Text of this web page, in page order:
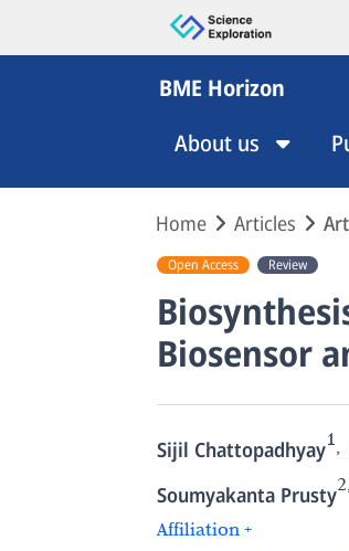
BME Horizon
About us
Home Articles
Open Access Review
Biosensor
Sijil Chattopadhyay1,
Soumyakanta Prusty
Affiliation +